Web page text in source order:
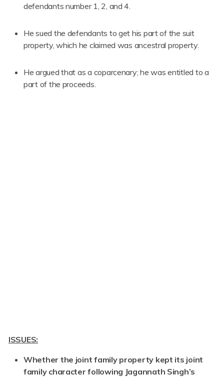
defendants number 1, 2, and 4.
He sued the defendants to get his part of the suit
property, which he claimed was ancestral property.
He argued that as a coparcenary; he was entitled to a
part of the proceeds.
ISSUES:
Whether the joint family property kept its joint
family character following Jagannath Singh’s